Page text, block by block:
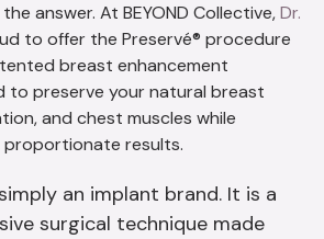
answer. At BEYOND Collective,Dr.
to offer the Preservé® procedure
breast enhancement
to preserve your natural breast
and chest muscles while
proportionate results.
an implant brand. It is a
surgical technique made